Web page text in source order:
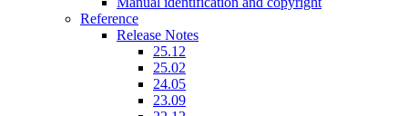
Reference
Release Notes
25.12
25.02
24.05
23.09